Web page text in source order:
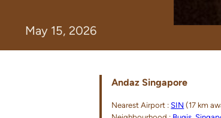
May 15, 2026
Andaz Singapore
Nearest Airport :SIN (17 km